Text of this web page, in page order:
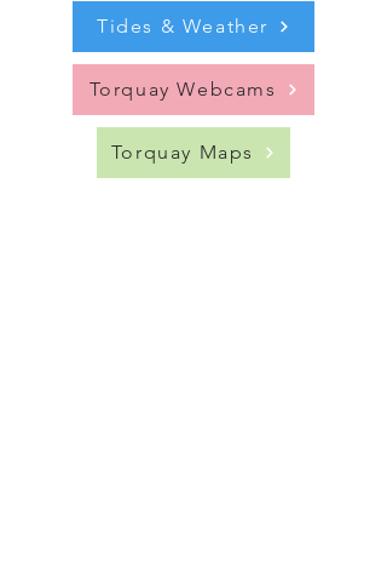
Tides & Weather
Torquay Webcams
Torquay Maps